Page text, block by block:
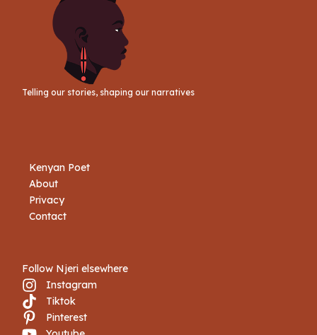
Telling our stories, shaping our narratives
Kenyan Poet
About
Privacy
Contact
Follow Njeri elsewhere
Instagram
Tiktok
Pinterest